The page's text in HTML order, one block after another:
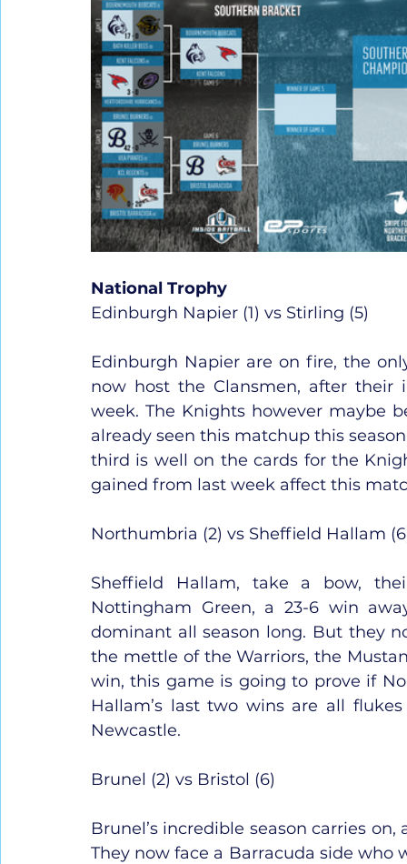
National Trophy
Edinburgh Napier (1) vs Stirling (5)
Edinburgh Napier are on fire, the
now host the Clansmen, after their
week. The Knights however maybe
already seen this matchup this
third is well on the cards for the
gained from last week affect this
Northumbria (2) vs Sheffield Hallam
Sheffield Hallam, take a bow,
Nottingham Green, a 23-6 win
dominant all season long. But they
the mettle of the Warriors, the
win, this game is going to prove if
Hallam’s last two wins are all
Newcastle.
Brunel (2) vs Bristol (6)
Brunel’s incredible season carries
They now face a Barracuda side who